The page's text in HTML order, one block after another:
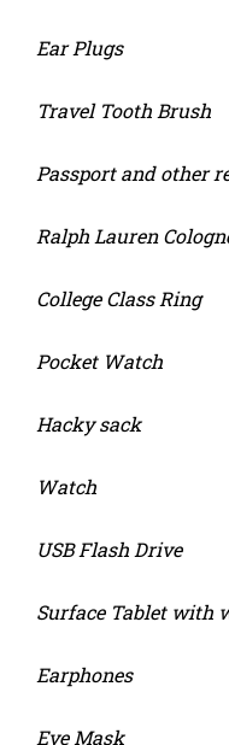
Ear Plugs
Travel Tooth Brush
Passport and other
Ralph Lauren
College Class Ring
Pocket Watch
Hacky sack
Watch
USB Flash Drive
Surface Tablet with
Earphones
Eye Mask